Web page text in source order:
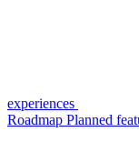
experiences
Roadmap Planned